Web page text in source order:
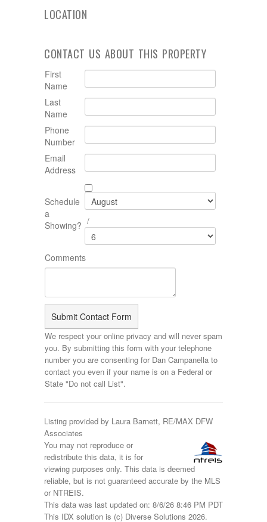
LOCATION
CONTACT US ABOUT THIS PROPERTY
First
Name
Last
Name
Phone
Number
Email
Address
Schedule
a
Showing? /
Comments
We respect your online privacy and will never spam
you. By submitting this form with your telephone
number you are consenting for Dan Campanella to
contact you even if your name is on a Federal or
State "Do not call List".
Listing provided by Laura Barnett, RE/MAX DFW
Associates
You may not reproduce or
redistribute this data, it is for
viewing purposes only. This data is deemed
reliable, but is not guaranteed accurate by the MLS
or NTREIS.
This data was last updated on: 8/6/26 8:46 PM PDT
This IDX solution is (c) Diverse Solutions 2026.